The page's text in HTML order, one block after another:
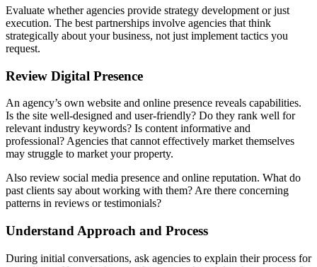
Evaluate whether agencies provide strategy development or just
execution. The best partnerships involve agencies that think
strategically about your business, not just implement tactics you
request.
Review Digital Presence
An agency’s own website and online presence reveals capabilities.
Is the site well-designed and user-friendly? Do they rank well for
relevant industry keywords? Is content informative and
professional? Agencies that cannot effectively market themselves
may struggle to market your property.
Also review social media presence and online reputation. What do
past clients say about working with them? Are there concerning
patterns in reviews or testimonials?
Understand Approach and Process
During initial conversations, ask agencies to explain their process for